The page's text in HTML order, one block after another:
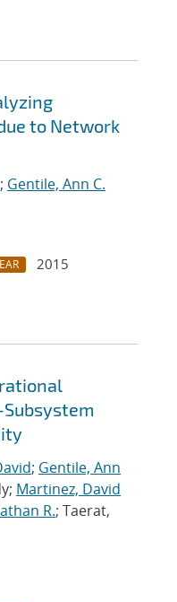
to Network
; Gentile, Ann C.
2015
; Gentile, Ann
Martinez, David
R.; Taerat,